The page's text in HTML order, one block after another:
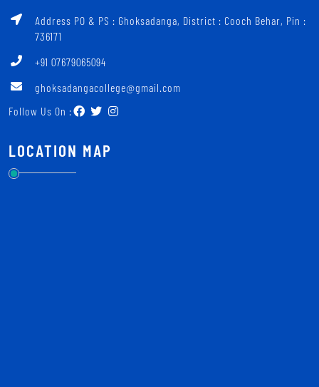
Address PO & PS : Ghoksadanga, District : Cooch Behar, Pin :
736171
+91 07679065094
ghoksadangacollege@gmail.com
Follow Us On :
LOCATION MAP